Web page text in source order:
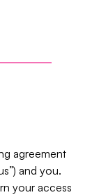
agreement
and you.
your access